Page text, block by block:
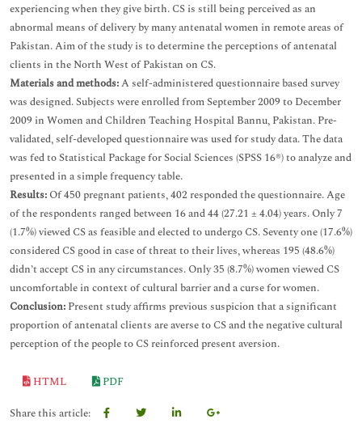
experiencing when they give birth. CS is still being perceived as an
abnormal means of delivery by many antenatal women in remote areas of
Pakistan. Aim of the study is to determine the perceptions of antenatal
clients in the North West of Pakistan on CS.
Materials and methods:A self-administered questionnaire based survey
was designed. Subjects were enrolled from September 2009 to December
2009 in Women and Children Teaching Hospital Bannu, Pakistan. Pre-
validated, self-developed questionnaire was used for study data. The data
was fed to Statistical Package for Social Sciences (SPSS 16®) to analyze and
presented in a simple frequency table.
Results: Of 450 pregnant patients, 402 responded the questionnaire. Age
of the respondents ranged between 16 and 44 (27.21 ± 4.04) years. Only 7
(1.7%) viewed CS as feasible and elected to undergo CS. Seventy one (17.6%)
considered CS good in case of threat to their lives, whereas 195 (48.6%)
didn’t accept CS in any circumstances. Only 35 (8.7%) women viewed CS
uncomfortable in context of cultural barrier and a curse for women.
Conclusion: Present study affirms previous suspicion that a significant
proportion of antenatal clients are averse to CS and the negative cultural
perception of the people to CS reinforced present aversion.
HTML
PDF
Share this article: